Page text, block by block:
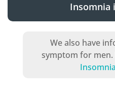
Insomnia
We also have
symptom for